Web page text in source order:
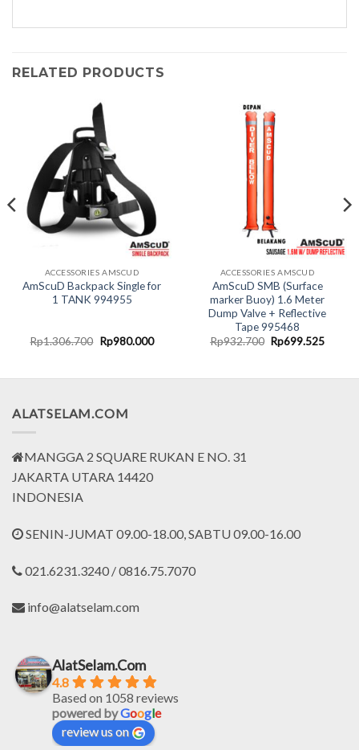
RELATED PRODUCTS
ACCESSORIES AMSCUD
AmScuD Backpack Single for
1 TANK 994955
Rp1.306.700 Original
price
Rp980.000Current
ACCESSORIES AMSCUD
AmScuD SMB (Surface
marker Buoy) 1.6 Meter
Dump Valve + Reflective
Tape 995468
Rp932.700 Original
price
Rp699.525
ALATSELAM.COM
MANGGA 2 SQUARE RUKAN E NO. 31
JAKARTA UTARA 14420
INDONESIA
SENIN-JUMAT 09.00-18.00, SABTU 09.00-16.00
021.6231.3240 / 0816.75.7070
info@alatselam.com
AlatSelam.Com
4.8
Based on 1058 reviews
powered byGoogle
review us on